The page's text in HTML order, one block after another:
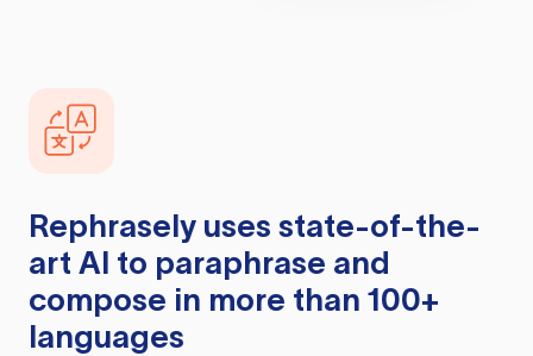
Rephrasely uses state-of-the-
art AI to paraphrase and
compose in more than 100+
languages